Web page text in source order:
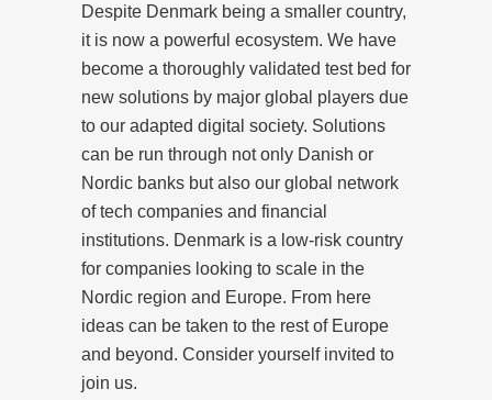
Despite Denmark being a smaller country,
it is now a powerful ecosystem. We have
become a thoroughly validated test bed for
new solutions by major global players due
to our adapted digital society. Solutions
can be run through not only Danish or
Nordic banks but also our global network
of tech companies and financial
institutions. Denmark is a low-risk country
for companies looking to scale in the
Nordic region and Europe. From here
ideas can be taken to the rest of Europe
and beyond. Consider yourself invited to
join us.